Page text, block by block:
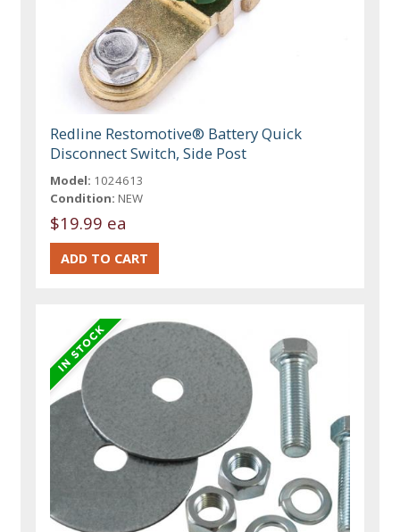
Redline Restomotive® Battery Quick
Disconnect Switch, Side Post
Model: 1024613
Condition: NEW
$19.99 ea